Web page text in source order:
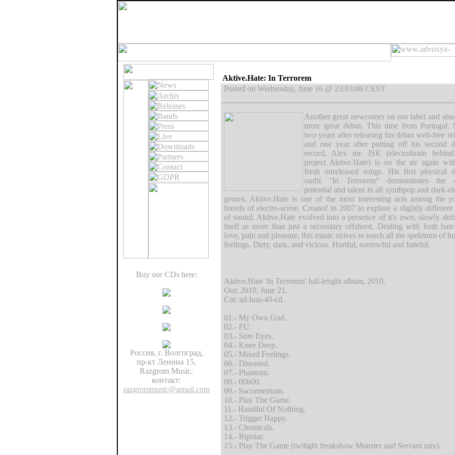
Buy our CDs here:
Россия, г. Волгоград,
пр-кт Ленина 15,
Razgrom Music.
контакт:
razgrommusic@gmail.com
Aktive.Hate: In Terrorem
Posted on Wednesday, June 16 @ 23:03:06 CEST
Another great newcomer on our label and
more great debut. This time from Portugal.
two years after releasing his debut web-free
and one year after putting off his second
record, Alex mr. ISK (electrobrain
project Aktive.Hate) is on the air again
fresh unreleased songs. His first physical
outfit "In Terrorem" demonstrates the
potential and talent in all synthpop and dark-
genres. Aktive.Hate is one of the most interesting acts among the
breeds of electro-scene. Created in 2007 to explore a slightly different
of sound, Aktive.Hate evolved into a presence of it's own, slowly
itself as more than just a secondary offshoot. Dealing with both hate
love, pain and pleasure, this music strives to touch all the spektrum of
feelings. Dirty, dark, and vicious. Hurtful, sorrowful and hateful.
Aktive.Hate 'In Terrorem' full-lenght album, 2010.
Out: 2010, June 21.
Cat: ad-hun-40-cd.
01.- My Own God.
02.- FU.
03.- Sore Eyes.
04.- Knee Deep.
05.- Mixed Feelings.
06.- Diseased.
07.- Phantom.
08.- 00h00.
09.- Sacramentum.
10.- Play The Game.
11.- Handful Of Nothing.
12.- Trigger Happy.
13.- Chemicals.
14.- Bipolar.
15.- Play The Game (twilight freakshow Monster and Servant mix).